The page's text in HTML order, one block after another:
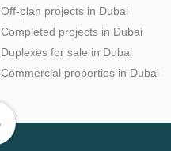
Off-plan projects in Dubai
Completed projects in Dubai
Duplexes for sale in Dubai
Commercial properties in Dubai